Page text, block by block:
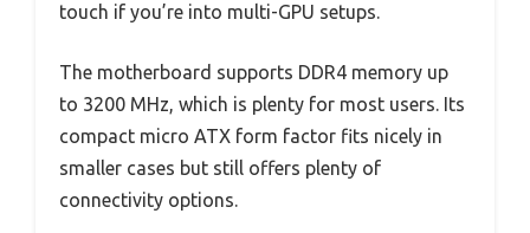
touch if you’re into multi-GPU setups.
The motherboard supports DDR4 memory up
to 3200 MHz, which is plenty for most users. Its
compact micro ATX form factor fits nicely in
smaller cases but still offers plenty of
connectivity options.